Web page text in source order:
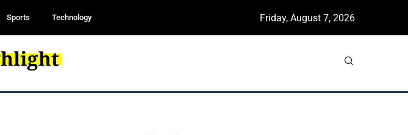
Sports Technology Friday, August 7, 2026